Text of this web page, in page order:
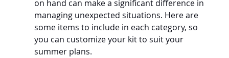
on hand can make a significant difference in
managing unexpected situations. Here are
some items to include in each category, so
you can customize your kit to suit your
summer plans.